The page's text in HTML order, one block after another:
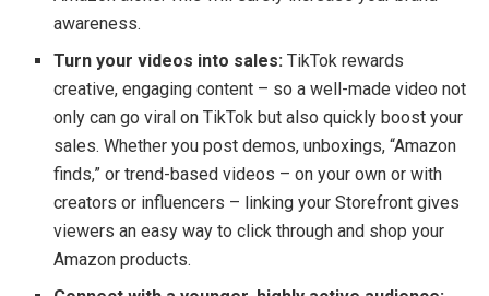
awareness.
Turn your videos into sales: TikTok rewards
creative, engaging content – so a well-made video not
only can go viral on TikTok but also quickly boost your
sales. Whether you post demos, unboxings, “Amazon
finds,” or trend-based videos – on your own or with
creators or influencers – linking your Storefront gives
viewers an easy way to click through and shop your
Amazon products.